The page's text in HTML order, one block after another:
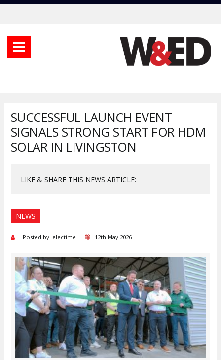
SUCCESSFUL LAUNCH EVENT
SIGNALS STRONG START FOR HDM
SOLAR IN LIVINGSTON
LIKE & SHARE THIS NEWS ARTICLE:
NEWS
Posted by: electime 12th May 2026